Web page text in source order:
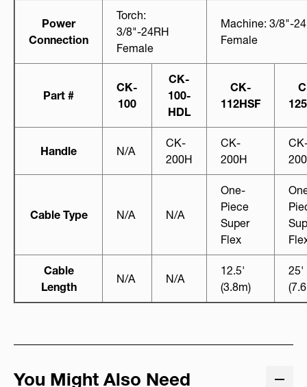
Power
Connection
Torch:
3/8"-24RH
Female
Machine: 3/8"-
Female
Part #
CK-
100
CK-
100-
HDL
CK-
112HSF
Handle N/A
CK-
200H
CK-
200H
Cable Type N/A N/A
One-
Piece
Super
Flex
Cable
Length
N/A N/A
12.5'
(3.8m)
25'
You Might Also Need